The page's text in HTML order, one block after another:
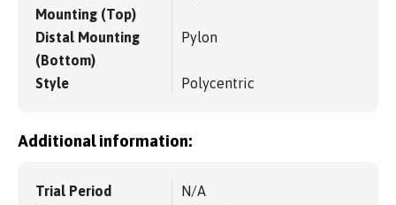
Mounting (Top)
Distal Mounting
(Bottom)
Pylon
Style Polycentric
Additional information:
Trial Period
N/A